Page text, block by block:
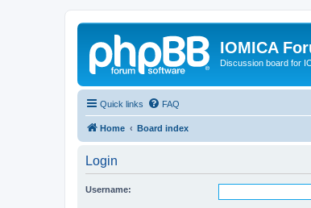
IOMICA
Discussion board for
Quick links FAQ
Home Board index
Login
Username: